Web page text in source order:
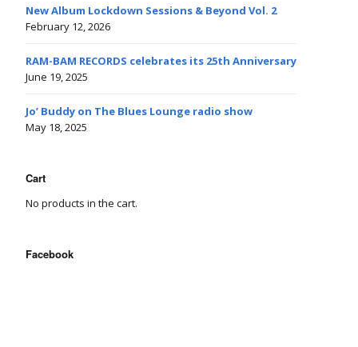
New Album Lockdown Sessions & Beyond Vol. 2
February 12, 2026
RAM-BAM RECORDS celebrates its 25th Anniversary
June 19, 2025
Jo’ Buddy on The Blues Lounge radio show
May 18, 2025
Cart
No products in the cart.
Facebook